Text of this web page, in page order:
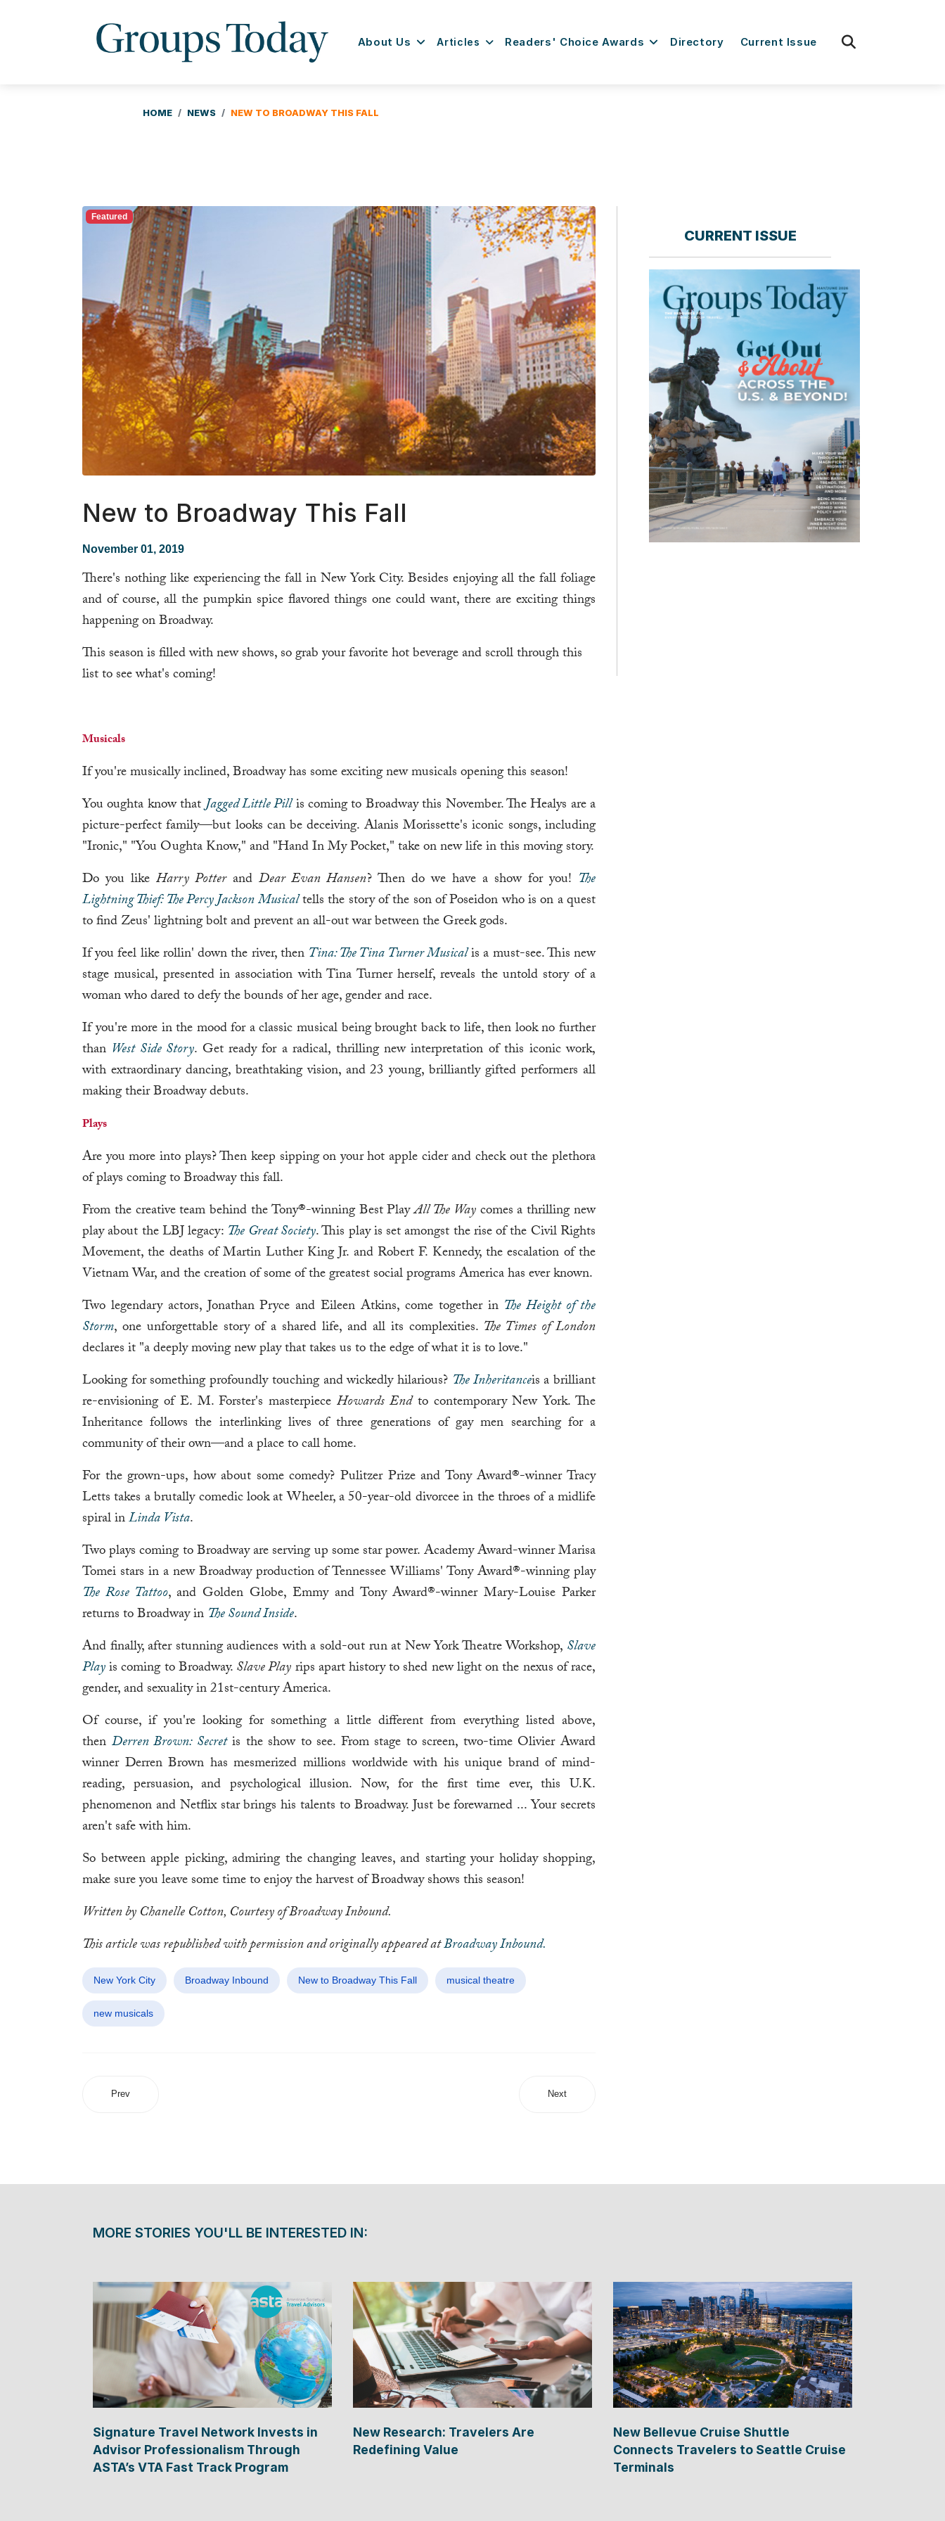
About Us Articles Readers' Choice Awards Directory Current Issue
HOME NEWS NEW TO BROADWAY THIS FALL
Featured
New to Broadway This Fall
November 01, 2019
There's nothing like experiencing the fall in New York City. Besides enjoying all the fall foliage
and of course, all the pumpkin spice flavored things one could want, there are exciting things
happening on Broadway.
This season is filled with new shows, so grab your favorite hot beverage and scroll through this
list to see what's coming!
Musicals
If you're musically inclined, Broadway has some exciting new musicals opening this season!
You oughta know thatJagged Little Pillis coming to Broadway this November. The Healys are a
picture-perfect family—but looks can be deceiving. Alanis Morissette's iconic songs, including
"Ironic," "You Oughta Know," and "Hand In My Pocket," take on new life in this moving story.
Do you likeHarry PotterandDear Evan Hansen? Then do we have a show for you! The
Lightning Thief: The Percy Jackson Musicaltells the story of the son of Poseidon who is on a quest
to find Zeus' lightning bolt and prevent an all-out war between the Greek gods.
If you feel like rollin' down the river, then Tina: The Tina Turner Musicalis a must-see. This new
stage musical, presented in association with Tina Turner herself, reveals the untold story of a
woman who dared to defy the bounds of her age, gender and race.
If you're more in the mood for a classic musical being brought back to life, then look no further
than West Side Story. Get ready for a radical, thrilling new interpretation of this iconic work,
with extraordinary dancing, breathtaking vision, and 23 young, brilliantly gifted performers all
making their Broadway debuts.
Plays
Are you more into plays? Then keep sipping on your hot apple cider and check out the plethora
of plays coming to Broadway this fall.
From the creative team behind the Tony®-winning Best PlayAll The Waycomes a thrilling new
play about the LBJ legacy: The Great Society. This play is set amongst the rise of the Civil Rights
Movement, the deaths of Martin Luther King Jr. and Robert F. Kennedy, the escalation of the
Vietnam War, and the creation of some of the greatest social programs America has ever known.
Two legendary actors, Jonathan Pryce and Eileen Atkins, come together in The Height of the
Storm, one unforgettable story of a shared life, and all its complexities. The Times of London
declares it "a deeply moving new play that takes us to the edge of what it is to love."
Looking for something profoundly touching and wickedly hilarious? The Inheritanceis a brilliant
re-envisioning of E. M. Forster's masterpiece Howards Endto contemporary New York. The
Inheritance follows the interlinking lives of three generations of gay men searching for a
community of their own—and a place to call home.
For the grown-ups, how about some comedy? Pulitzer Prize and Tony Award®-winner Tracy
Letts takes a brutally comedic look at Wheeler, a 50-year-old divorcee in the throes of a midlife
spiral inLinda Vista.
Two plays coming to Broadway are serving up some star power. Academy Award-winner Marisa
Tomei stars in a new Broadway production of Tennessee Williams' Tony Award®-winning play
The Rose Tattoo, and Golden Globe, Emmy and Tony Award®-winner Mary-Louise Parker
returns to Broadway in The Sound Inside.
And finally, after stunning audiences with a sold-out run at New York Theatre Workshop, Slave
Playis coming to Broadway.Slave Playrips apart history to shed new light on the nexus of race,
gender, and sexuality in 21st-century America.
Of course, if you're looking for something a little different from everything listed above,
then Derren Brown: Secretis the show to see. From stage to screen, two-time Olivier Award
winner Derren Brown has mesmerized millions worldwide with his unique brand of mind-
reading, persuasion, and psychological illusion. Now, for the first time ever, this U.K.
phenomenon and Netflix star brings his talents to Broadway. Just be forewarned ... Your secrets
aren't safe with him.
So between apple picking, admiring the changing leaves, and starting your holiday shopping,
make sure you leave some time to enjoy the harvest of Broadway shows this season!
Written by Chanelle Cotton, Courtesy of Broadway Inbound.
This article was republished with permission and originally appeared atBroadway Inbound.
New York City Broadway Inbound New to Broadway This Fall musical theatre
new musicals
Prev Next
CURRENT ISSUE
MORE STORIES YOU'LL BE INTERESTED IN:
Signature Travel Network Invests in
Advisor Professionalism Through
ASTA’s VTA Fast Track Program
New Research: Travelers Are
Redefining Value
New Bellevue Cruise Shuttle
Connects Travelers to Seattle Cruise
Terminals